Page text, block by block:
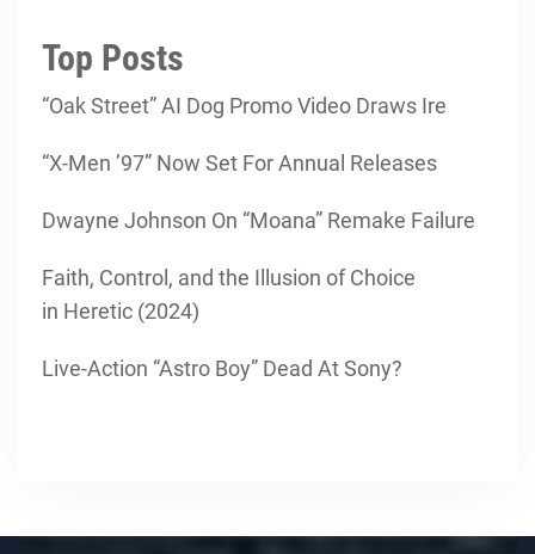
Top Posts
“Oak Street” AI Dog Promo Video Draws Ire
“X-Men ’97” Now Set For Annual Releases
Dwayne Johnson On “Moana” Remake Failure
Faith, Control, and the Illusion of Choice
in Heretic (2024)
Live-Action “Astro Boy” Dead At Sony?